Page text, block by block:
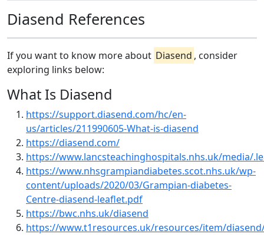
Diasend References
If you want to know more about Diasend , consider
exploring links below:
What Is Diasend
https://support.diasend.com/hc/en-
us/articles/211990605-What-is-diasend
https://diasend.com/
https://www.lancsteachinghospitals.nhs.uk/media/
https://www.nhsgrampiandiabetes.scot.nhs.uk/wp-
content/uploads/2020/03/Grampian-diabetes-
Centre-diasend-leaflet.pdf
https://bwc.nhs.uk/diasend
https://www.t1resources.uk/resources/item/